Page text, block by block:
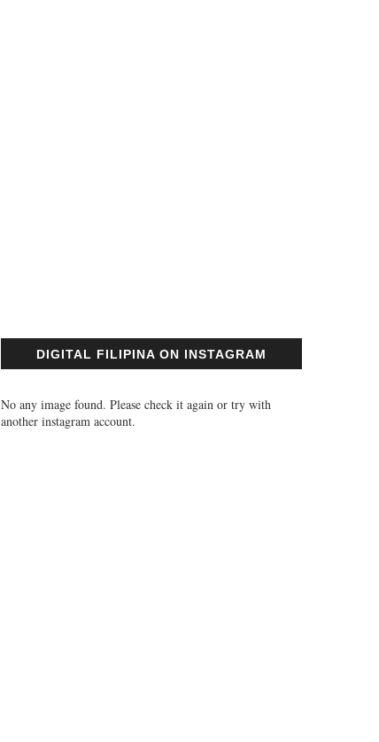
DIGITAL FILIPINA ON INSTAGRAM
No any image found. Please check it again or try with
another instagram account.